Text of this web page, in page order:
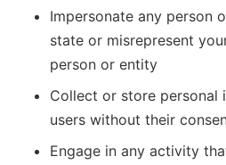
Impersonate any person
state or misrepresent
person or entity
Collect or store personal
users without their
Engage in any activity